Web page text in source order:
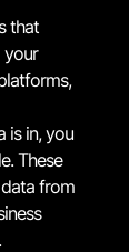
that
your
is in, you
These
from